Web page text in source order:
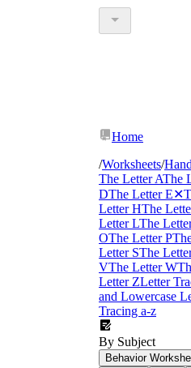
Home
/Worksheets/
The Letter AThe
DThe Letter E✕
Letter HThe
Letter LThe
OThe Letter P
Letter SThe
VThe Letter W
Letter ZLetter
and Lowercase
Tracing a-z
By Subject
Behavior